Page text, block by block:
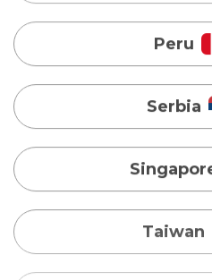
Singapore
Taiwan
Turkey
Uganda